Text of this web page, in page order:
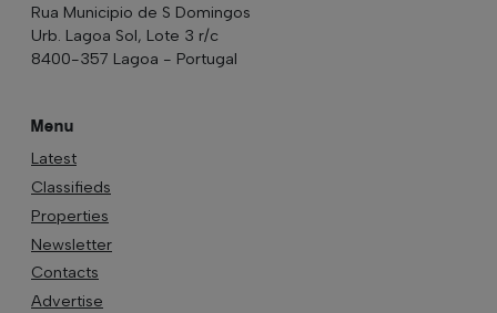
Rua Municipio de S Domingos
Urb. Lagoa Sol, Lote 3 r/c
8400-357 Lagoa - Portugal
Menu
Latest
Classifieds
Properties
Newsletter
Contacts
Advertise